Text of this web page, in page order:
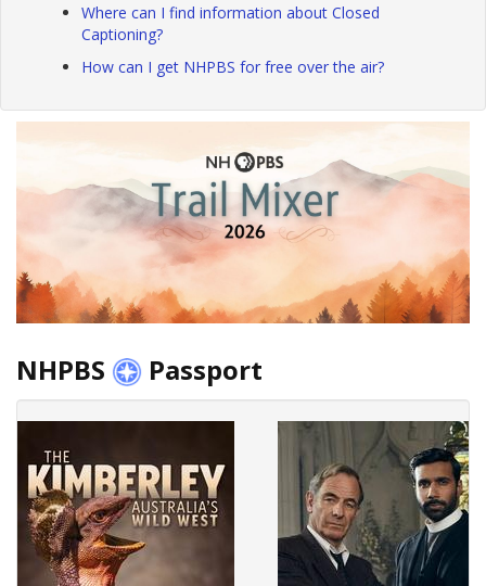
Where can I find information about Closed
Captioning?
How can I get NHPBS for free over the air?
NHPBS Passport